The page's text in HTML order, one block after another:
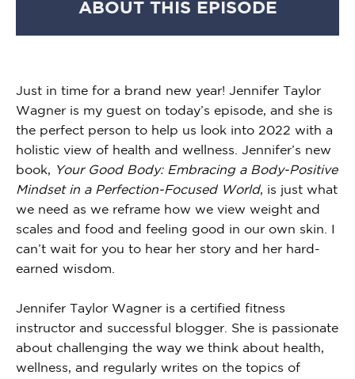
ABOUT THIS EPISODE
Just in time for a brand new year! Jennifer Taylor
Wagner is my guest on today’s episode, and she is
the perfect person to help us look into 2022 with a
holistic view of health and wellness. Jennifer’s new
book, Your Good Body: Embracing a Body-Positive
Mindset in a Perfection-Focused World, is just what
we need as we reframe how we view weight and
scales and food and feeling good in our own skin. I
can’t wait for you to hear her story and her hard-
earned wisdom.
Jennifer Taylor Wagner is a certified fitness
instructor and successful blogger. She is passionate
about challenging the way we think about health,
wellness, and regularly writes on the topics of